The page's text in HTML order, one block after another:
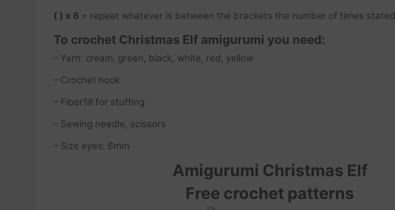
( ) x 6 = repeat whatever is between the brackets the number of times stated
To crochet Christmas Elf amigurumi you need:
– Yarn: cream, green, black, white, red, yellow
– Crochet hook
– Fiberfill for stuffing
– Sewing needle, scissors
– Size eyes: 6mm
Amigurumi Christmas Elf
Free crochet patterns